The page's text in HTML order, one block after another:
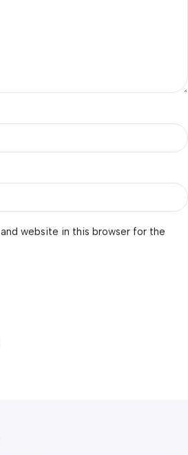
website in this browser for the